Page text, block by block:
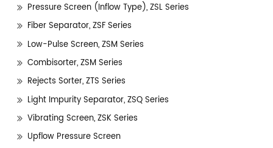
Pressure Screen (Inflow Type), ZSL Series
Fiber Separator, ZSF Series
Low-Pulse Screen, ZSM Series
Combisorter, ZSM Series
Rejects Sorter, ZTS Series
Light Impurity Separator, ZSQ Series
Vibrating Screen, ZSK Series
Upflow Pressure Screen